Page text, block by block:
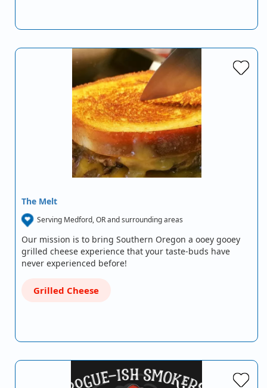
The Melt
Serving Medford, OR and surrounding areas
Our mission is to bring Southern Oregon a ooey gooey
grilled cheese experience that your taste-buds have
never experienced before!
Grilled Cheese